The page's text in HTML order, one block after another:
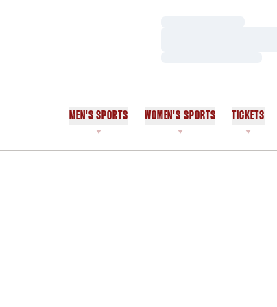
MEN'S SPORTS WOMEN'S SPORTS TICKETS